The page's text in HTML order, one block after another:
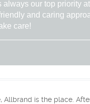
our top priority
and caring
care!
is the place.